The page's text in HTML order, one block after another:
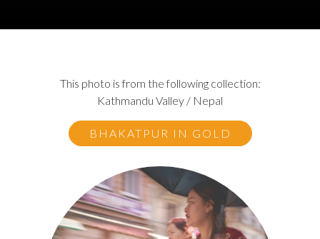
This photo is from the following collection:
Kathmandu Valley / Nepal
BHAKATPUR IN GOLD